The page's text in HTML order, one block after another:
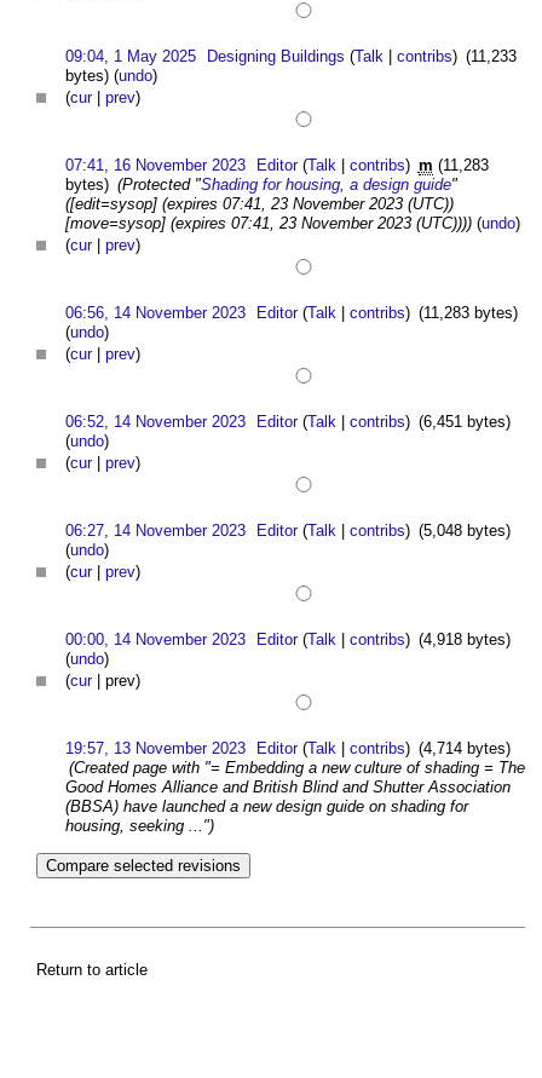
09:04, 1 May 2025 Designing Buildings (Talk |contribs) (11,233
bytes) (undo)
(cur| prev)
07:41, 16 November 2023 Editor (Talk |contribs) m (11,283
bytes) (Protected "Shading for housing, a design guide"
([edit=sysop] (expires 07:41, 23 November 2023 (UTC))
[move=sysop] (expires 07:41, 23 November 2023 (UTC)))) (undo)
(cur| prev)
06:56, 14 November 2023 Editor (Talk |contribs) (11,283 bytes)
(undo)
(cur| prev)
06:52, 14 November 2023 Editor (Talk |contribs) (6,451 bytes)
(undo)
(cur| prev)
06:27, 14 November 2023 Editor (Talk |contribs) (5,048 bytes)
(undo)
(cur| prev)
00:00, 14 November 2023 Editor (Talk |contribs) (4,918 bytes)
(undo)
(cur| prev)
19:57, 13 November 2023 Editor (Talk |contribs) (4,714 bytes)
(Created page with "= Embedding a new culture of shading = The
Good Homes Alliance and British Blind and Shutter Association
(BBSA) have launched a new design guide on shading for
housing, seeking ...")
Return to article